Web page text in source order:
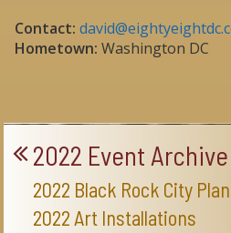
Contact:
Hometown: Washington DC
2022 Event Archive
2022 Black Rock City Plan
2022 Art Installations